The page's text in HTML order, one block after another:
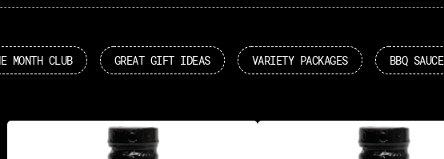
MONTH CLUB GREAT GIFT IDEAS VARIETY PACKAGES BBQ SAUCE